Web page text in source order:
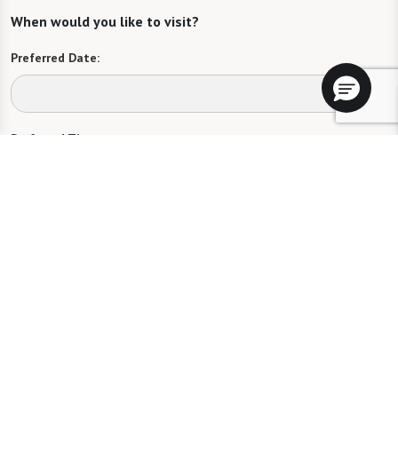
When would you like to visit?
Preferred Date:
Preferred Time: